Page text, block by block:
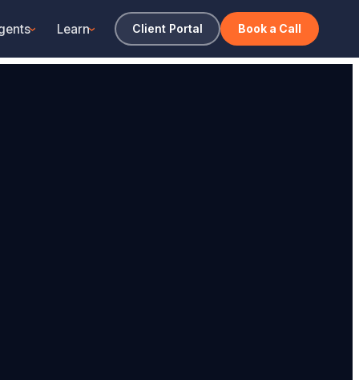
› Learn› Client Portal Book a Call